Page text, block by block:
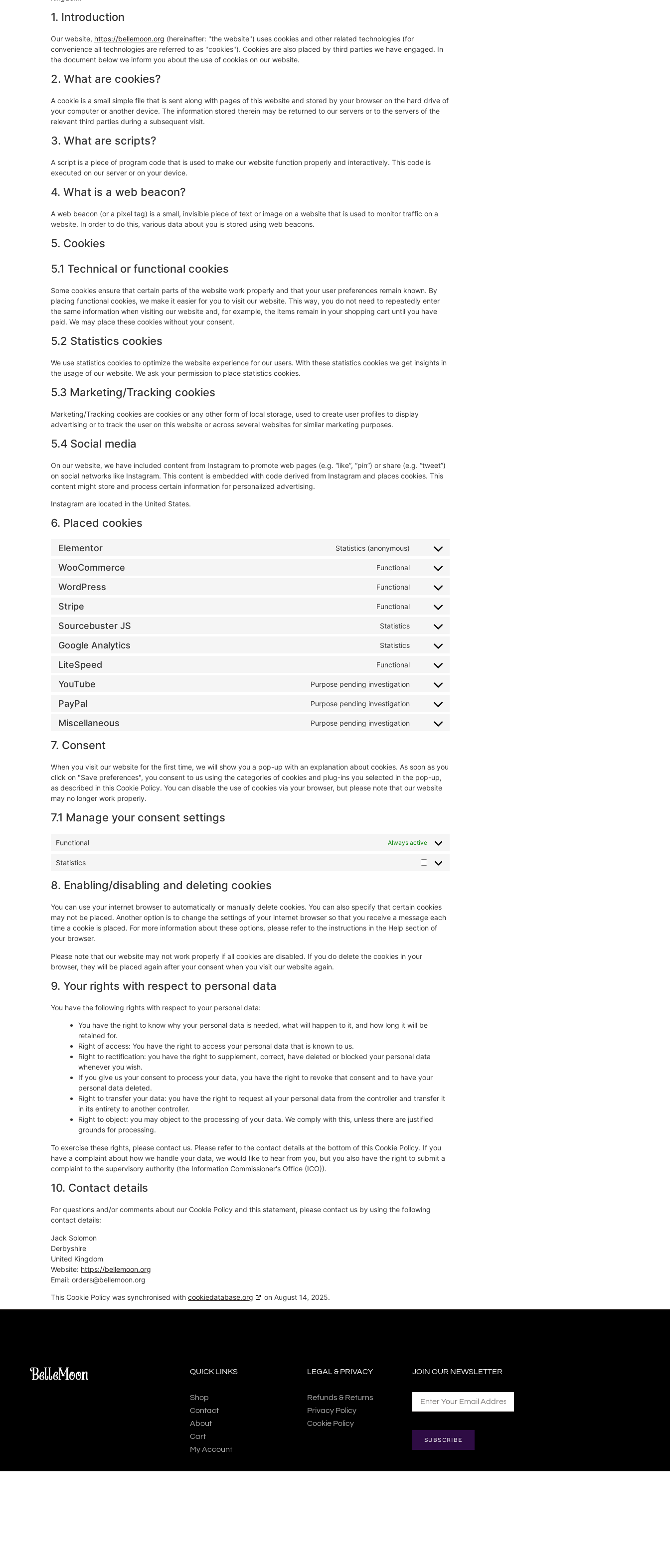
1. Introduction
Our website, https://bellemoon.org (hereinafter: "the website") uses cookies and other related technologies (for
convenience all technologies are referred to as "cookies"). Cookies are also placed by third parties we have engaged. In
the document below we inform you about the use of cookies on our website.
2. What are cookies?
A cookie is a small simple file that is sent along with pages of this website and stored by your browser on the hard drive of
your computer or another device. The information stored therein may be returned to our servers or to the servers of the
relevant third parties during a subsequent visit.
3. What are scripts?
A script is a piece of program code that is used to make our website function properly and interactively. This code is
executed on our server or on your device.
4. What is a web beacon?
A web beacon (or a pixel tag) is a small, invisible piece of text or image on a website that is used to monitor traffic on a
website. In order to do this, various data about you is stored using web beacons.
5. Cookies
5.1 Technical or functional cookies
Some cookies ensure that certain parts of the website work properly and that your user preferences remain known. By
placing functional cookies, we make it easier for you to visit our website. This way, you do not need to repeatedly enter
the same information when visiting our website and, for example, the items remain in your shopping cart until you have
paid. We may place these cookies without your consent.
5.2 Statistics cookies
We use statistics cookies to optimize the website experience for our users. With these statistics cookies we get insights in
the usage of our website. We ask your permission to place statistics cookies.
5.3 Marketing/Tracking cookies
Marketing/Tracking cookies are cookies or any other form of local storage, used to create user profiles to display
advertising or to track the user on this website or across several websites for similar marketing purposes.
5.4 Social media
On our website, we have included content from Instagram to promote web pages (e.g. “like”, “pin”) or share (e.g. “tweet”)
on social networks like Instagram. This content is embedded with code derived from Instagram and places cookies. This
content might store and process certain information for personalized advertising.
Instagram are located in the United States.
6. Placed cookies
Elementor Statistics (anonymous)
WooCommerce Functional
WordPress Functional
Stripe Functional
Sourcebuster JS Statistics
Google Analytics Statistics
LiteSpeed Functional
YouTube Purpose pending investigation
PayPal Purpose pending investigation
Miscellaneous Purpose pending investigation
7. Consent
When you visit our website for the first time, we will show you a pop-up with an explanation about cookies. As soon as you
click on "Save preferences", you consent to us using the categories of cookies and plug-ins you selected in the pop-up,
as described in this Cookie Policy. You can disable the use of cookies via your browser, but please note that our website
may no longer work properly.
7.1 Manage your consent settings
Functional Always active
Statistics
8. Enabling/disabling and deleting cookies
You can use your internet browser to automatically or manually delete cookies. You can also specify that certain cookies
may not be placed. Another option is to change the settings of your internet browser so that you receive a message each
time a cookie is placed. For more information about these options, please refer to the instructions in the Help section of
your browser.
Please note that our website may not work properly if all cookies are disabled. If you do delete the cookies in your
browser, they will be placed again after your consent when you visit our website again.
9. Your rights with respect to personal data
You have the following rights with respect to your personal data:
You have the right to know why your personal data is needed, what will happen to it, and how long it will be
retained for.
Right of access: You have the right to access your personal data that is known to us.
Right to rectification: you have the right to supplement, correct, have deleted or blocked your personal data
whenever you wish.
If you give us your consent to process your data, you have the right to revoke that consent and to have your
personal data deleted.
Right to transfer your data: you have the right to request all your personal data from the controller and transfer it
in its entirety to another controller.
Right to object: you may object to the processing of your data. We comply with this, unless there are justified
grounds for processing.
To exercise these rights, please contact us. Please refer to the contact details at the bottom of this Cookie Policy. If you
have a complaint about how we handle your data, we would like to hear from you, but you also have the right to submit a
complaint to the supervisory authority (the Information Commissioner's Office (ICO)).
10. Contact details
For questions and/or comments about our Cookie Policy and this statement, please contact us by using the following
contact details:
Jack Solomon
Derbyshire
United Kingdom
Website: https://bellemoon.org
Email: orders@bellemoon.org
This Cookie Policy was synchronised with cookiedatabase.org on August 14, 2025.
QUICK LINKS
Shop
Contact
About
Cart
My Account
LEGAL & PRIVACY
Refunds & Returns
Privacy Policy
Cookie Policy
JOIN OUR NEWSLETTER
SUBSCRIBE